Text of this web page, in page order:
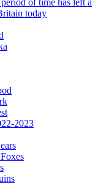
of time has left a
today
2023